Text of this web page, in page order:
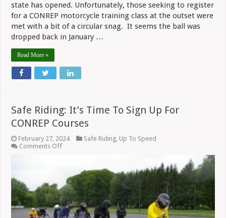
state has opened. Unfortunately, those seeking to register
for a CONREP motorcycle training class at the outset were
met with a bit of a circular snag. It seems the ball was
dropped back in January …
Read More »
Safe Riding: It’s Time To Sign Up For
CONREP Courses
February 27, 2024 Safe Riding, Up To Speed
Comments Offon
Time
To
Sign
Up
For
CONREP